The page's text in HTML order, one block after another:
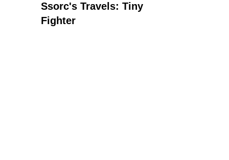
Ssorc's Travels: Tiny
Fighter